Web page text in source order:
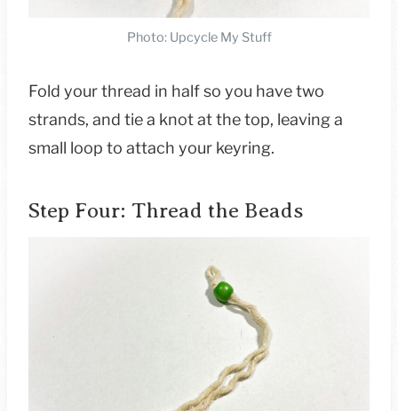
Photo: Upcycle My Stuff
Fold your thread in half so you have two
strands, and tie a knot at the top, leaving a
small loop to attach your keyring.
Step Four: Thread the Beads